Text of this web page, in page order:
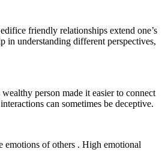
friendly relationships extend one’s
in understanding different perspectives,
person made it easier to connect
can sometimes be deceptive.
emotions of others . High emotional